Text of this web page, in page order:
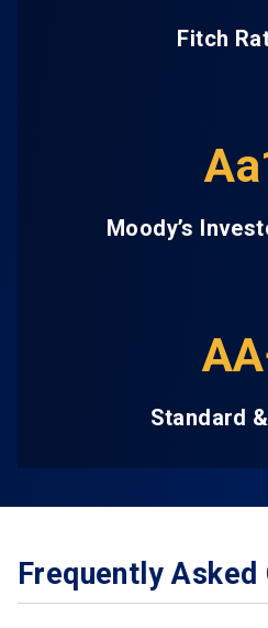
Fitch
Moody’s
Standard
Frequently Asked